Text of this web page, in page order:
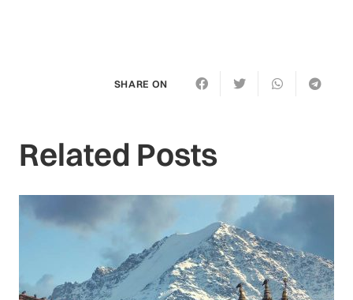
SHARE ON
Related Posts